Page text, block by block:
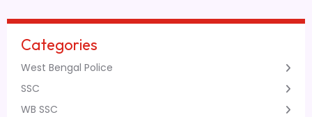
Categories
West Bengal Police
SSC
WB SSC